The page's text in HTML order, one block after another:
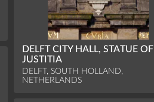
DELFT CITY HALL, STATUE OF
JUSTITIA
DELFT, SOUTH HOLLAND,
NETHERLANDS